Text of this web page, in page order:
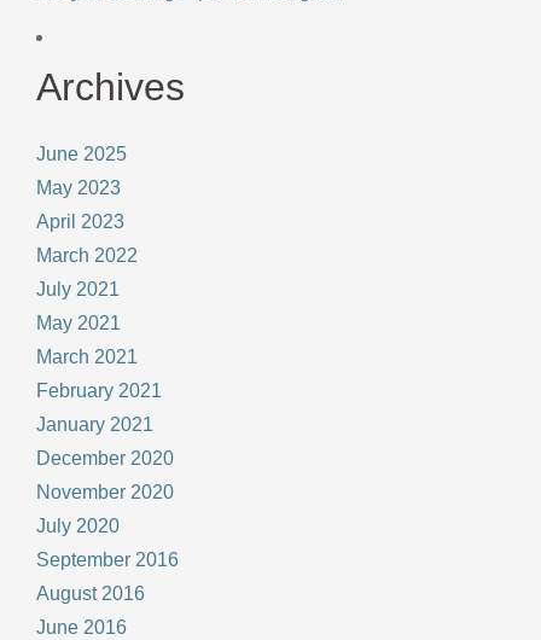
Archives
June 2025
May 2023
April 2023
March 2022
July 2021
May 2021
March 2021
February 2021
January 2021
December 2020
November 2020
July 2020
September 2016
August 2016
June 2016